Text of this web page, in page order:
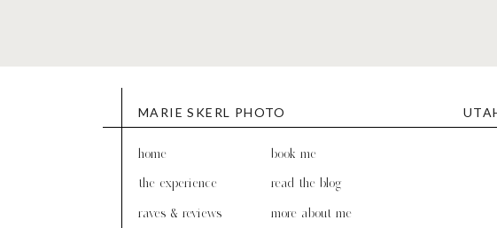
more about me
read the blog
book me
raves & reviews
the experience
home
MARIE SKERL PHOTO